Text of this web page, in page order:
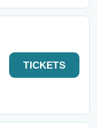
TICKETS